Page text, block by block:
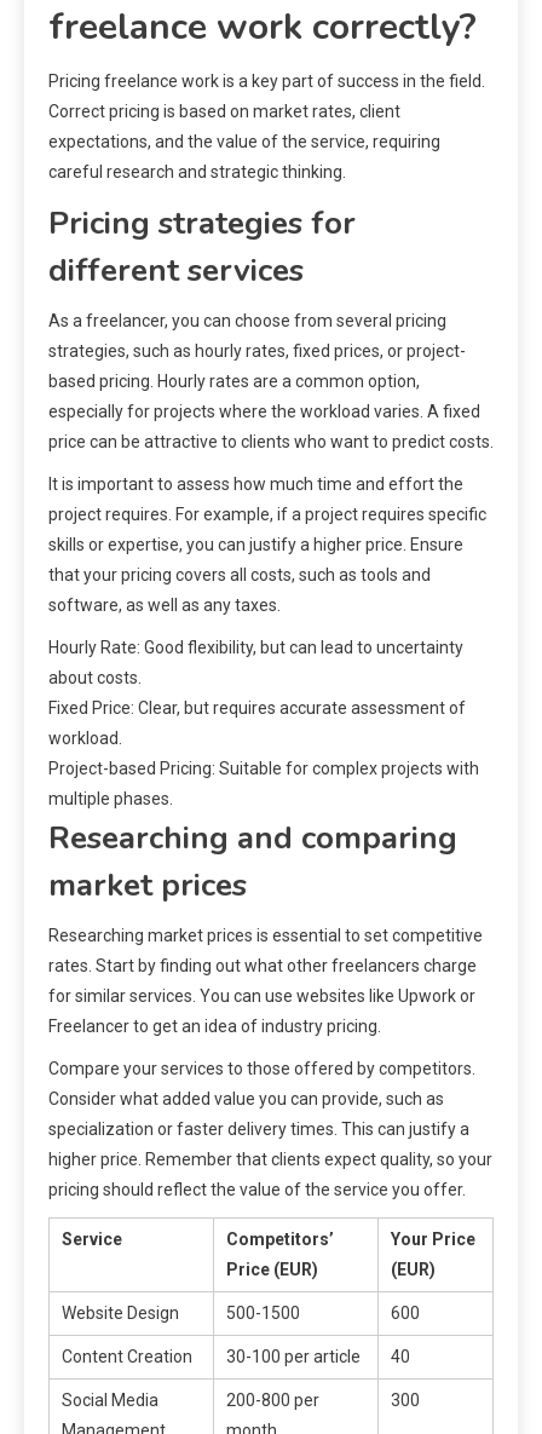
freelance work correctly?
Pricing freelance work is a key part of success in the field.
Correct pricing is based on market rates, client
expectations, and the value of the service, requiring
careful research and strategic thinking.
Pricing strategies for
different services
As a freelancer, you can choose from several pricing
strategies, such as hourly rates, fixed prices, or project-
based pricing. Hourly rates are a common option,
especially for projects where the workload varies. A fixed
price can be attractive to clients who want to predict costs.
It is important to assess how much time and effort the
project requires. For example, if a project requires specific
skills or expertise, you can justify a higher price. Ensure
that your pricing covers all costs, such as tools and
software, as well as any taxes.
Hourly Rate: Good flexibility, but can lead to uncertainty
about costs.
Fixed Price: Clear, but requires accurate assessment of
workload.
Project-based Pricing: Suitable for complex projects with
multiple phases.
Researching and comparing
market prices
Researching market prices is essential to set competitive
rates. Start by finding out what other freelancers charge
for similar services. You can use websites like Upwork or
Freelancer to get an idea of industry pricing.
Compare your services to those offered by competitors.
Consider what added value you can provide, such as
specialization or faster delivery times. This can justify a
higher price. Remember that clients expect quality, so your
pricing should reflect the value of the service you offer.
Service
Competitors’
Price (EUR)
Your Price
(EUR)
Website Design 500-1500 600
Content Creation 30-100 per article 40
Social Media
Management
200-800 per
month
300